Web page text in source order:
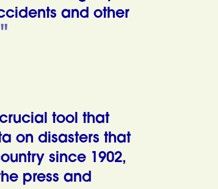
and other
crucial tool that
on disasters that
since 1902,
press and